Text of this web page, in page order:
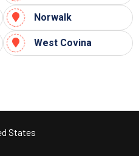
Norwalk
West Covina
States